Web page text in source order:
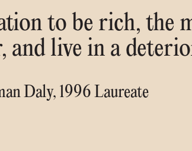
to be rich, the
and live in a
Daly, 1996 Laureate